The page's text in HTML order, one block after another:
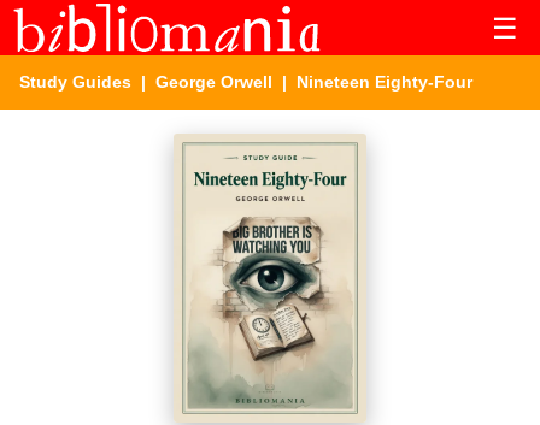
☰
Study Guides | George Orwell | Nineteen Eighty-Four